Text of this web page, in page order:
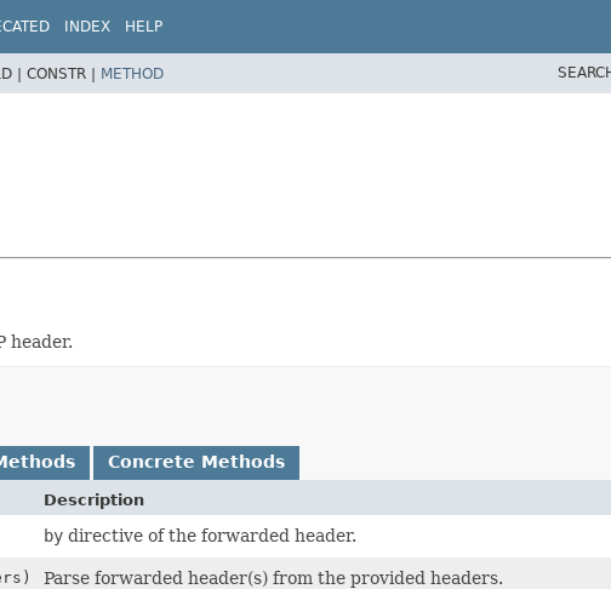
INDEX HELP
| CONSTR | METHOD
header.
Concrete Methods
Description
by directive of the forwarded header.
Parse forwarded header(s) from the provided headers.